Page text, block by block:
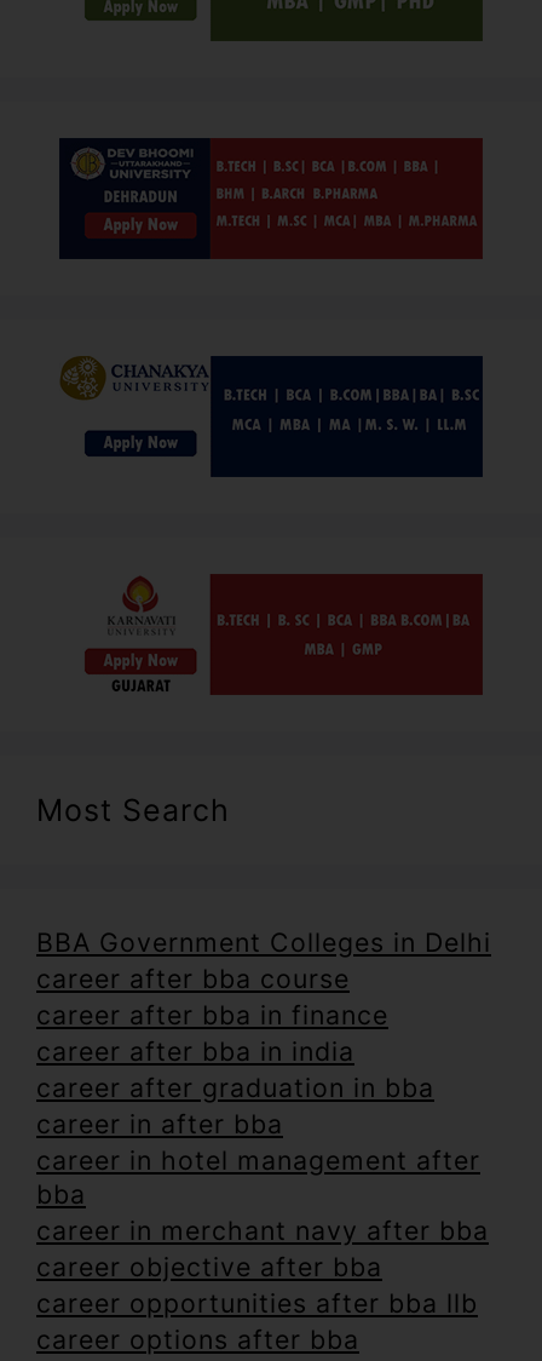
Most Search
BBA Government Colleges in Delhi
career after bba course
career after bba in finance
career after bba in india
career after graduation in bba
career in after bba
career in hotel management after
bba
career in merchant navy after bba
career objective after bba
career opportunities after bba llb
career options after bba